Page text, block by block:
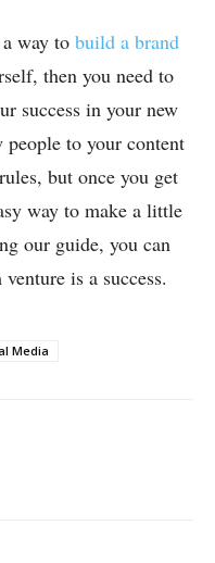
way to build a brand
then you need to
success in your new
to your content
but once you get
way to make a little
our guide, you can
is a success.
Media